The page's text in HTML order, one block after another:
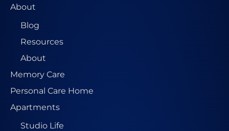
About
Blog
Resources
About
Memory Care
Personal Care Home
Apartments
Studio Life